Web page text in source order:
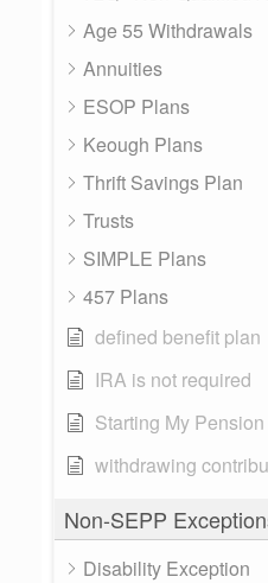
Age 55 Withdrawals
Annuities
ESOP Plans
Keough Plans
Thrift Savings Plan
Trusts
SIMPLE Plans
457 Plans
defined benefit plan
IRA is not required
Starting My
withdrawing
Non-SEPP
Disability Exception